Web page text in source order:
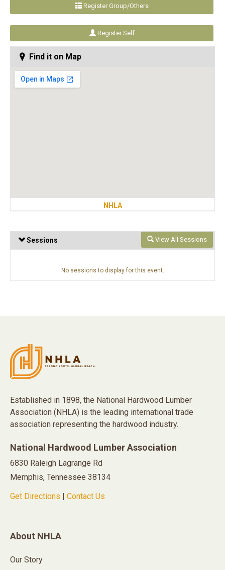
Register Group/Others
Register Self
Find it on Map
NHLA
View All Sessions
Sessions
No sessions to display for this event.
Established in 1898, the National Hardwood Lumber
Association (NHLA) is the leading international trade
association representing the hardwood industry.
National Hardwood Lumber Association
6830 Raleigh Lagrange Rd
Memphis, Tennessee 38134
Get Directions
Contact Us
About NHLA
Our Story